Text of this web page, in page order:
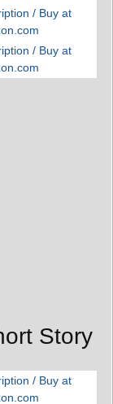
/ Buy at
/ Buy at
Story
/ Buy at